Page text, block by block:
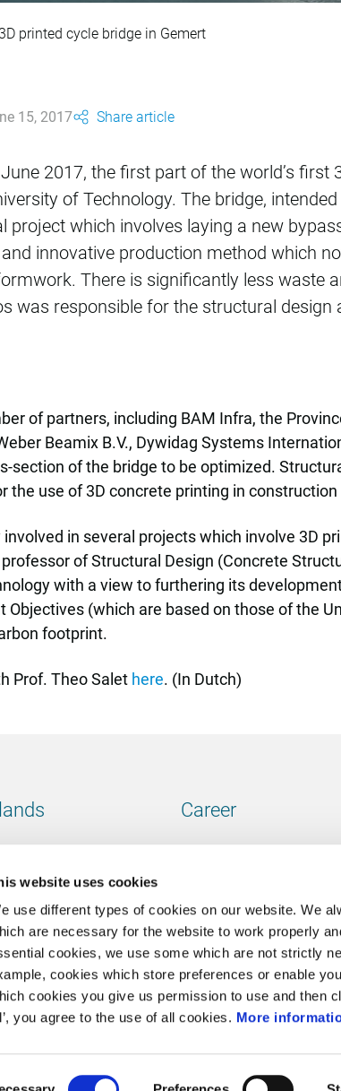
website uses cookies
use different types of cookies on our website. We
are necessary for the website to work properly
cookies, we use some which are not strictly
cookies which store preferences or enable
cookies you give us permission to use and then
you agree to the use of all cookies. More
3D printed
printed cycle bridge in Gemert
15, 2017 Share article
2017, the first part of the world’s
of Technology. The bridge,
project which involves laying a new
innovative production method which
There is significantly less waste
was responsible for the structural design
of partners, including BAM Infra, the
Beamix B.V., Dywidag Systems
section of the bridge to be optimized.
the use of 3D concrete printing in
in several projects which involve 3D
of Structural Design (Concrete
with a view to furthering its
Objectives (which are based on those of the
footprint.
Prof. Theo Salet here. (In Dutch)
38020751
Career
Contact
Go to our contactpage